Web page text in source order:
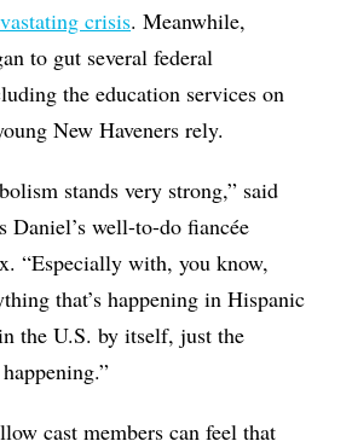
crisis. Meanwhile,
to gut several federal
the education services on
New Haveners rely.
stands very strong,” said
Daniel’s well-to-do fiancée
“Especially with, you know,
that’s happening in Hispanic
the U.S. by itself, just the
cast members can feel that